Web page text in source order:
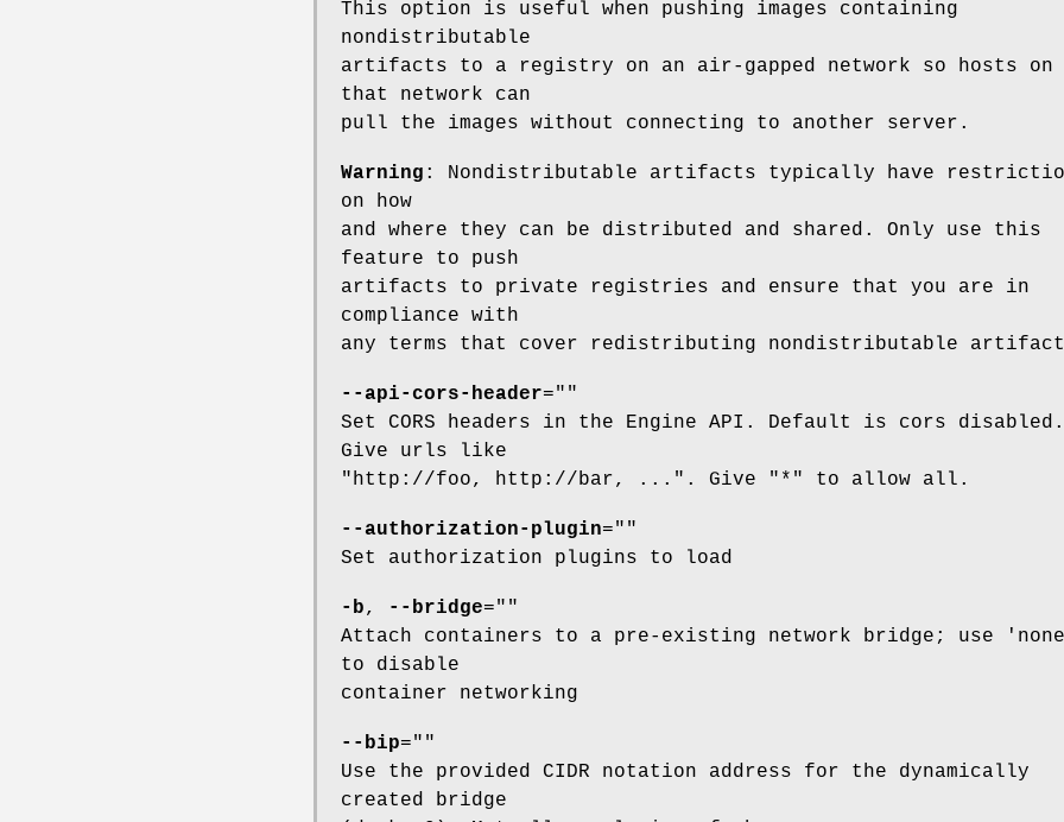
This option is useful when pushing images containing
nondistributable
artifacts to a registry on an air-gapped network so hosts on
that network can
pull the images without connecting to another server.
Warning : Nondistributable artifacts typically have
on how
and where they can be distributed and shared. Only use this
feature to push
artifacts to private registries and ensure that you are in
compliance with
any terms that cover redistributing nondistributable
--api-cors-header=""
Set CORS headers in the Engine API. Default is cors disabled.
Give urls like
"http://foo, http://bar, ...". Give "*" to allow all.
--authorization-plugin=""
Set authorization plugins to load
-b, --bridge=""
Attach containers to a pre-existing network bridge; use
to disable
container networking
--bip=""
Use the provided CIDR notation address for the dynamically
created bridge